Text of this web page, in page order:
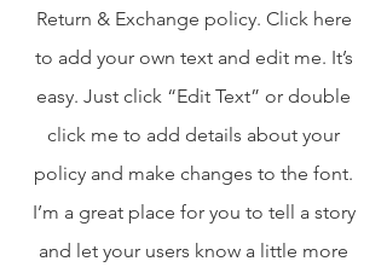
Return & Exchange policy. Click here
to add your own text and edit me. It’s
easy. Just click “Edit Text” or double
click me to add details about your
policy and make changes to the font.
I’m a great place for you to tell a story
and let your users know a little more